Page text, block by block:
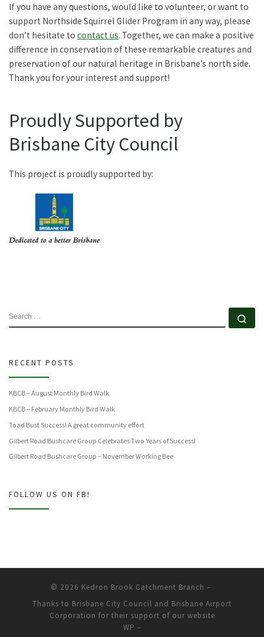
If you have any questions, would like to volunteer, or want to
support Northside Squirrel Glider Program in any way, please
don’t hesitate to contact us. Together, we can make a positive
difference in conservation of these remarkable creatures and
preservation of our natural heritage in Brisbane’s north side.
Thank you for your interest and support!
Proudly Supported by
Brisbane City Council
This project is proudly supported by:
SEARCH
RECENT POSTS
KBCB – August Monthly Bird Walk
KBCB – February Monthly Bird Walk
Toad Bust Success! A great community effort
Gilbert Road Bushcare Group Celebrates Two Years of Success!
Gilbert Road Bushcare Group – November Working Bee
FOLLOW US ON FB!
© 2026 Kedron Brook Catchment Branch –
Thanks to Brisbane City Council and Brisbane Airport
Corporation for their support of our website
WP –